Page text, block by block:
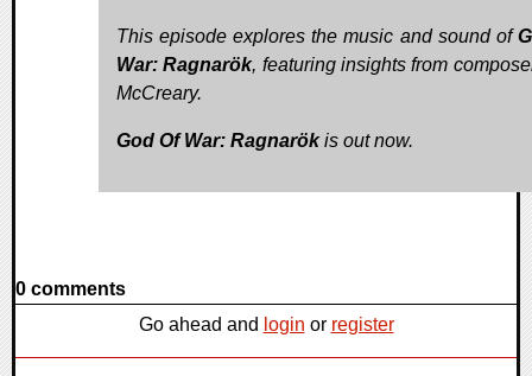
This episode explores the music and sound of
War: Ragnarök, featuring insights from
McCreary.
God Of War: Ragnarökis out now.
0 comments
Go ahead and login or register